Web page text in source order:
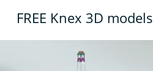
FREE Knex 3D models